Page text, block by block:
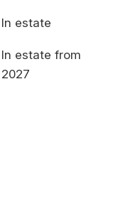
In estate
In estate from
2027